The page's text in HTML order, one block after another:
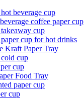
beverage cup
coffee paper cup
cup
cup for hot drinks
Kraft Paper Tray
cup
cup
Food Tray
paper cup
cup